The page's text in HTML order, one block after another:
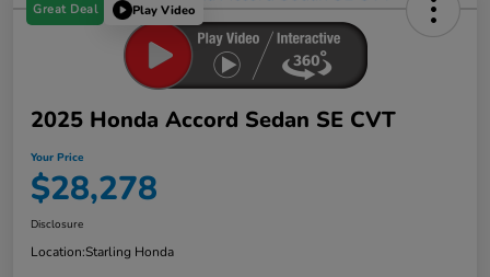
Great Deal Play Video
2025 Honda Accord Sedan SE CVT
Your Price
$28,278
Disclosure
Location:Starling Honda